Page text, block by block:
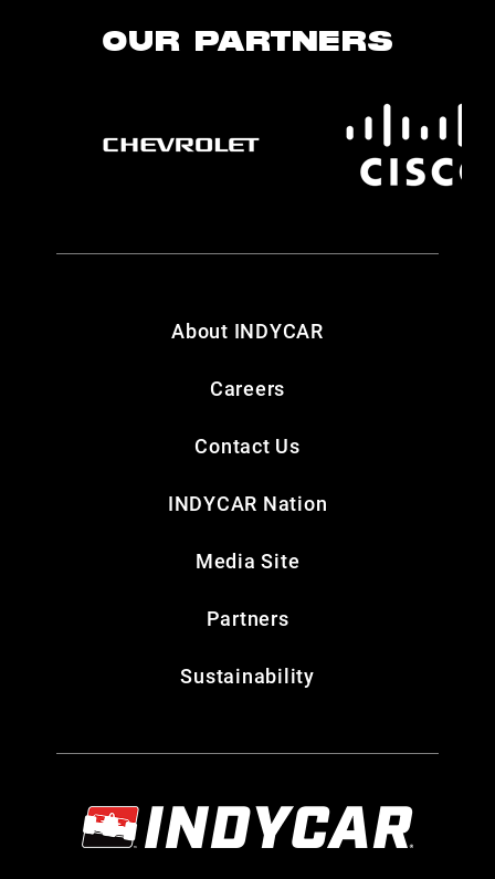
OUR PARTNERS
About INDYCAR
Careers
Contact Us
INDYCAR Nation
Media Site
Partners
Sustainability